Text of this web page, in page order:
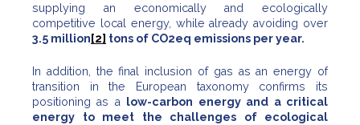
supplying an economically and ecologically
competitive local energy, while already avoiding over
3.5 million [2] tons of CO2eq emissions per year.
In addition, the final inclusion of gas as an energy of
transition in the European taxonomy confirms its
positioning as a
low-carbon energy and a critical
energy to meet the challenges of ecological